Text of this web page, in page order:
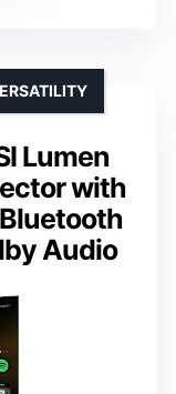
Lumen
with
Audio